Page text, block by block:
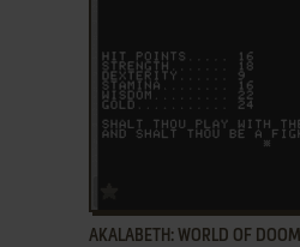
AKALABETH: WORLD OF DOOM